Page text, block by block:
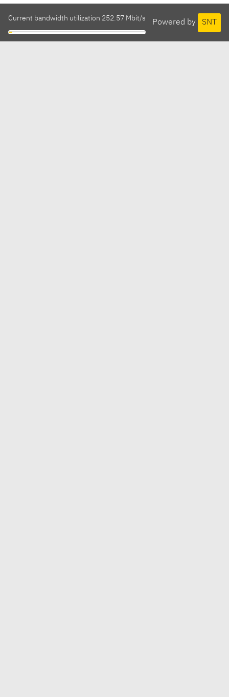
Powered by SNT
Current bandwidth utilization 252.57 Mbit/s